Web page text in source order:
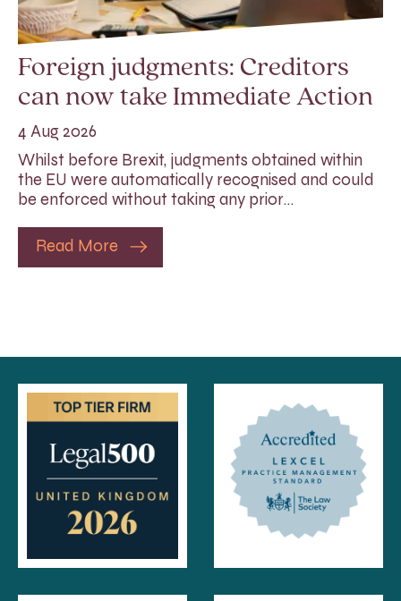
Foreign judgments: Creditors
can now take Immediate Action
4 Aug 2026
Whilst before Brexit, judgments obtained within
the EU were automatically recognised and could
be enforced without taking any prior…
Read More